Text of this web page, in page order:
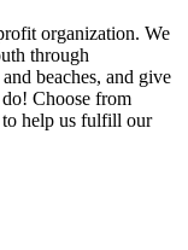
organization. We
through
beaches, and give
Choose from
help us fulfill our